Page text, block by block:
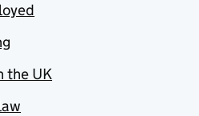
the UK